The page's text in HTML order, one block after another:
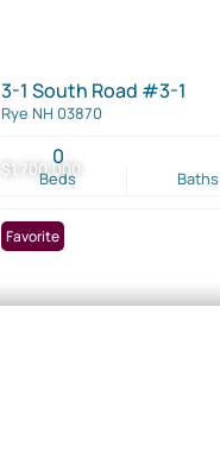
$1,700,000
3-1 South Road #3-1
Rye NH 03870
Beds
0
Baths
Favorite